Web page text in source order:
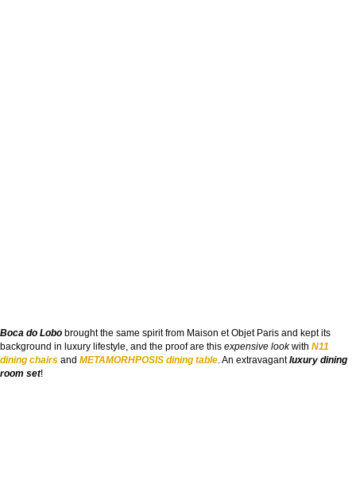
Boca do Lobo brought the same spirit from Maison et Objet Paris and kept its
background in luxury lifestyle, and the proof are this expensive lookwith N11
dining chairs and METAMORHPOSIS dining table. An extravagantluxury dining
room set!